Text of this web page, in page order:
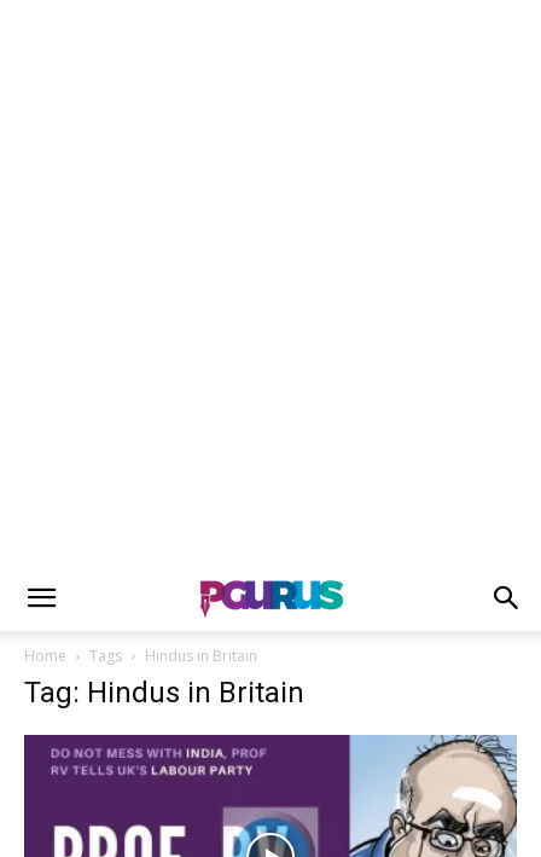
Home Tags Hindus in Britain
Tag: Hindus in Britain